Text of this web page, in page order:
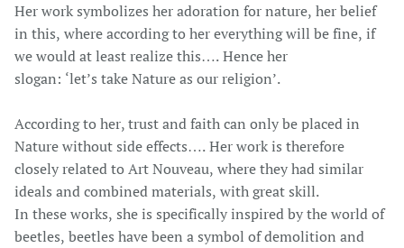
Her work symbolizes her adoration for nature, her belief
in this, where according to her everything will be fine, if
we would at least realize this…. Hence her
slogan: ‘let’s take Nature as our religion’.
According to her, trust and faith can only be placed in
Nature without side effects…. Her work is therefore
closely related to Art Nouveau, where they had similar
ideals and combined materials, with great skill.
In these works, she is specifically inspired by the world of
beetles, beetles have been a symbol of demolition and